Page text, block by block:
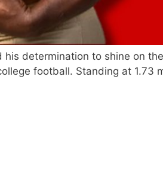
his determination to shine on
football. Standing at 1.73